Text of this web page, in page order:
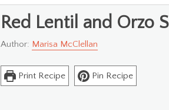
Red Lentil and Orzo
Author: Marisa McClellan
Print Recipe Pin Recipe